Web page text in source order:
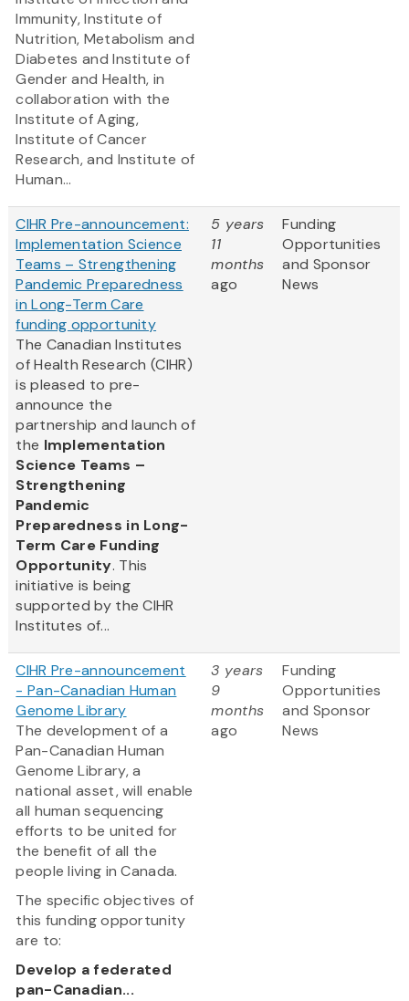
Immunity, Institute of
Nutrition, Metabolism and
Diabetes and Institute of
Gender and Health, in
collaboration with the
Institute of Aging,
Institute of Cancer
Research, and Institute of
Human...
CIHR Pre-announcement:
Implementation Science
Teams – Strengthening
Pandemic Preparedness
in Long-Term Care
funding opportunity
The Canadian Institutes
of Health Research (CIHR)
is pleased to pre-
announce the
partnership and launch of
the Implementation
Science Teams –
Strengthening
Pandemic
Preparedness in Long-
Term Care Funding
Opportunity. This
initiative is being
supported by the CIHR
Institutes of...
5 years
11
months
ago
Funding
Opportunities
and Sponsor
News
CIHR Pre-announcement
- Pan-Canadian Human
Genome Library
The development of a
Pan-Canadian Human
Genome Library, a
national asset, will enable
all human sequencing
efforts to be united for
the benefit of all the
people living in Canada.
The specific objectives of
this funding opportunity
are to:
Develop a federated
pan-Canadian...
3 years
9
months
ago
Funding
Opportunities
and Sponsor
News